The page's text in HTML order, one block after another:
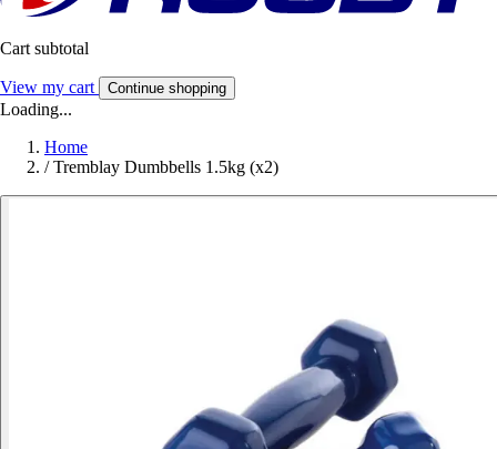
Cart subtotal
View my cart Continue shopping
Loading...
Home
/ Tremblay Dumbbells 1.5kg (x2)